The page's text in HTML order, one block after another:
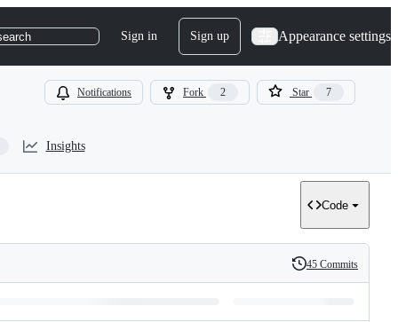
Sign in Sign up Appearance settings
Notifications Fork 2 Star 7
Insights
Code
History
45 Commits